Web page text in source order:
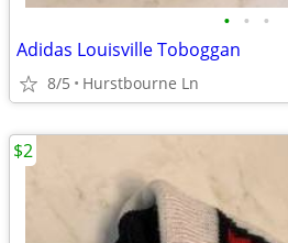
• • •
Adidas Louisville Toboggan
8/5 Hurstbourne Ln
$2